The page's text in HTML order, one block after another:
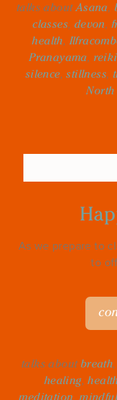
talks aboutAsana,
classes, devon,
health,
Pranayama, reiki
silence,stillness,
North
As we prepare to
to
talks about breath,
healing,health
meditation,